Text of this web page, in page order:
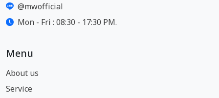
@mwofficial
Mon - Fri : 08:30 - 17:30 PM.
Menu
About us
Service